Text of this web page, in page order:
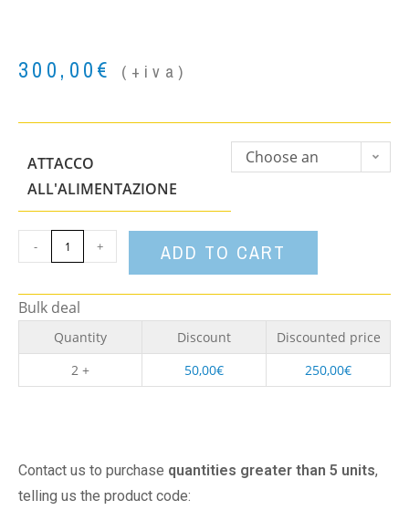
300,00€ (+iva)
ATTACCO
ALL'ALIMENTAZIONE
Choose an
- + ADD TO CART
Bulk deal
Quantity Discount
Discounted price
2 +
50,00€ 250,00€
Contact us to purchase quantities greater than 5 units,
telling us the product code: